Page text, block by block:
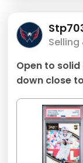
Selling
Open to
down close